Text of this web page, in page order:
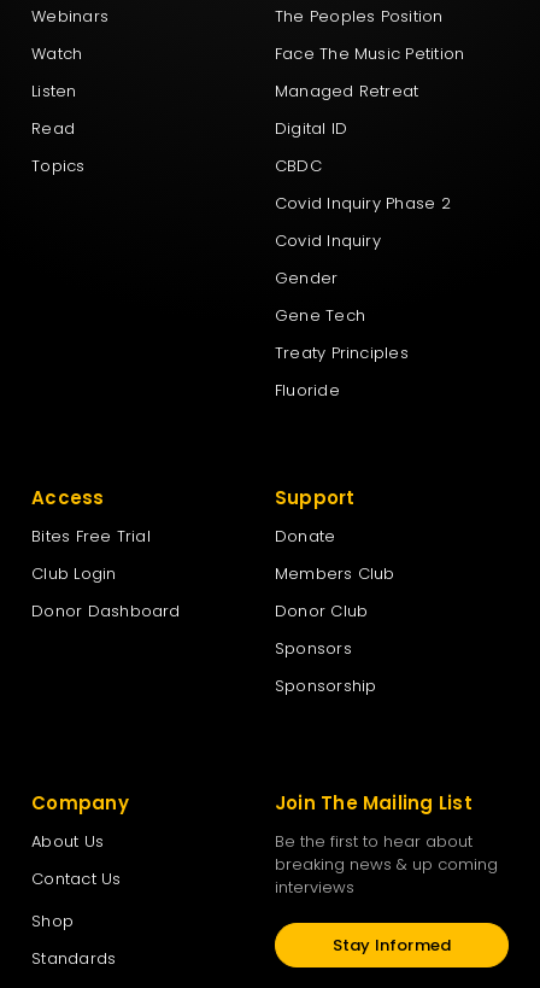
Webinars
Watch
Listen
Read
Topics
The Peoples Position
Face The Music Petition
Managed Retreat
Digital ID
CBDC
Covid Inquiry Phase 2
Covid Inquiry
Gender
Gene Tech
Treaty Principles
Fluoride
Access
Bites Free Trial
Club Login
Donor Dashboard
Support
Donate
Members Club
Donor Club
Sponsors
Sponsorship
Company
About Us
Contact Us
Shop
Standards
Join The Mailing List
Be the first to hear about
breaking news & up coming
interviews
Stay Informed